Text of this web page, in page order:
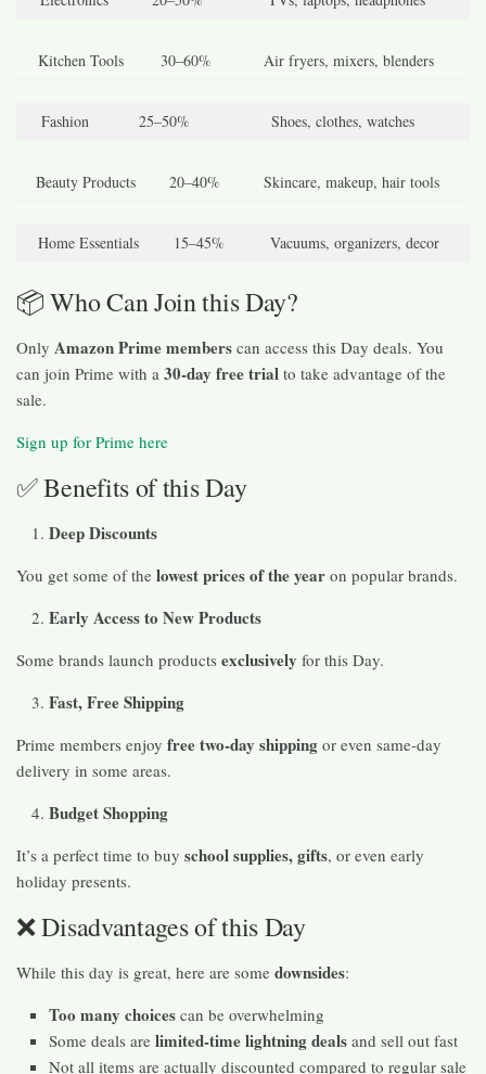
Kitchen Tools 30–60% Air fryers, mixers, blenders
Fashion 25–50% Shoes, clothes, watches
Beauty Products 20–40% Skincare, makeup, hair tools
Home Essentials 15–45% Vacuums, organizers, decor
📦 Who Can Join this Day?
Only Amazon Prime members can access this Day deals. You
can join Prime with a 30-day free trial to take advantage of the
sale.
Sign up for Prime here
✅ Benefits of this Day
Deep Discounts
You get some of the lowest prices of the year on popular brands.
Early Access to New Products
Some brands launch products exclusively for this Day.
Fast, Free Shipping
Prime members enjoy free two-day shipping or even same-day
delivery in some areas.
Budget Shopping
It’s a perfect time to buy school supplies, gifts, or even early
holiday presents.
❌ Disadvantages of this Day
While this day is great, here are some downsides:
Too many choices can be overwhelming
Some deals are limited-time lightning deals and sell out fast
Not all items are actually discounted compared to regular sale